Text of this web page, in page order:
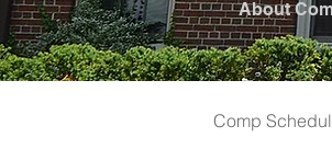
About
Comp